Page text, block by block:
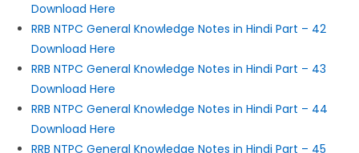
Download Here
RRB NTPC General Knowledge Notes in Hindi Part – 42
Download Here
RRB NTPC General Knowledge Notes in Hindi Part – 43
Download Here
RRB NTPC General Knowledge Notes in Hindi Part – 44
Download Here
RRB NTPC General Knowledge Notes in Hindi Part – 45